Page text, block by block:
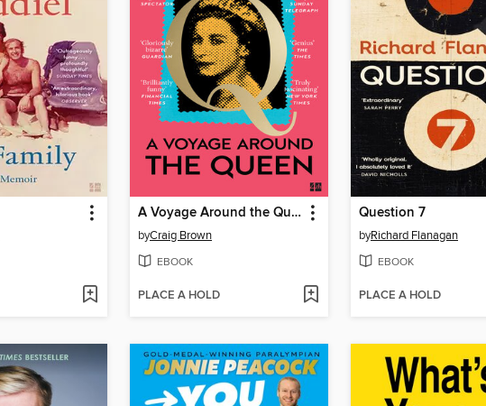
A Voyage Around the Queen
byCraig Brown
EBOOK
PLACE A HOLD
Question 7
byRichard Flanagan
EBOOK
PLACE A HOLD